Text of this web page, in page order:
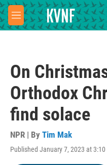
Skip to main content
M
e
On
Orthodox
find solace
NPR | By Tim Mak
Published January 7, 2023 at 3:10